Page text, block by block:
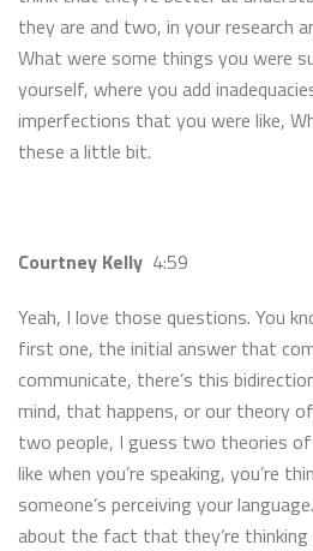
they are and two, in your research
What were some things you were
yourself, where you add
imperfections that you were like,
these a little bit.
Courtney Kelly 4:59
Yeah, I love those questions. You
first one, the initial answer that
communicate, there’s this
mind, that happens, or our theory
two people, I guess two theories
like when you’re speaking, you’re
someone’s perceiving your
about the fact that they’re